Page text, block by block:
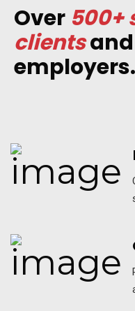
Over 500+
clientsand
employers.